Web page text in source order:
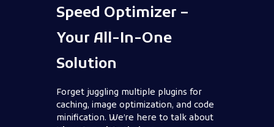
Speed Optimizer –
Your All-In-One
Solution
Forget juggling multiple plugins for
caching, image optimization, and code
minification. We’re here to talk about